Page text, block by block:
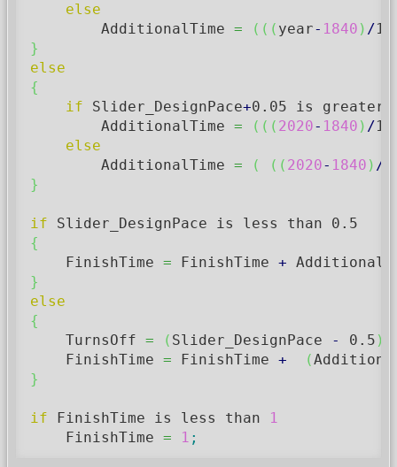
else
        AdditionalTime
= ( ( ( year- 1840 ) /
}
else
{
if Slider_DesignPace+0.05 is greater
        AdditionalTime
= ( ( ( 2020- 1840 ) /
else
        AdditionalTime
= ( ( ( 2020- 1840 ) /
}
if Slider_DesignPace is less than 0.5
{
    FinishTime
= FinishTime +
}
else
{
    TurnsOff
= ( Slider_DesignPace - 0.5 )
    FinishTime
= FinishTime + (
}
if FinishTime is less than
1
    FinishTime
= 1 ;